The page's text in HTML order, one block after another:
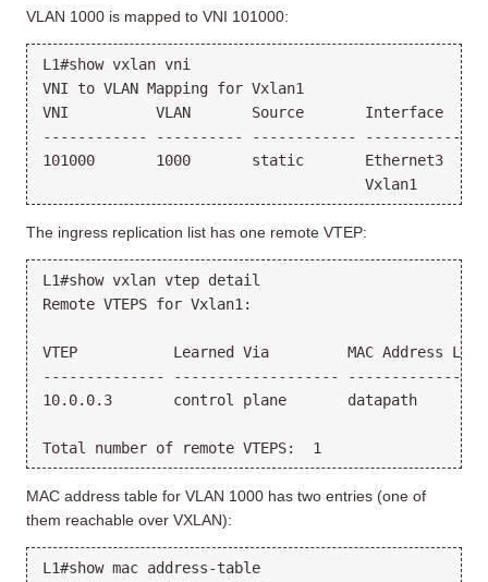
VLAN 1000 is mapped to VNI 101000:
L1#show vxlan vni
VNI to VLAN Mapping for Vxlan1
VNI          VLAN       Source       Interface
------------ ---------- ------------
101000       1000       static       Ethernet3
The ingress replication list has one remote VTEP:
L1#show vxlan vtep detail
Remote VTEPS for Vxlan1:
VTEP           Learned Via         MAC Address
-------------- -------------------
10.0.0.3       control plane       datapath
MAC address table for VLAN 1000 has two entries (one of
them reachable over VXLAN):
L1#show mac address-table